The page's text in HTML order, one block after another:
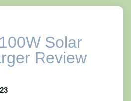
Solar
Review